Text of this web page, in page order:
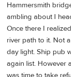
Hammersmith
ambling about I
Once there I
river path to it. Not
day light. Ship pub
again list. However